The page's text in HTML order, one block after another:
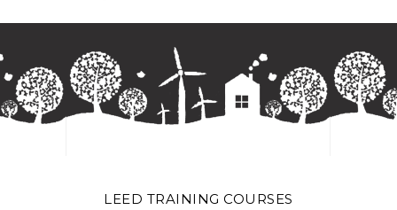
LEED TRAINING COURSES